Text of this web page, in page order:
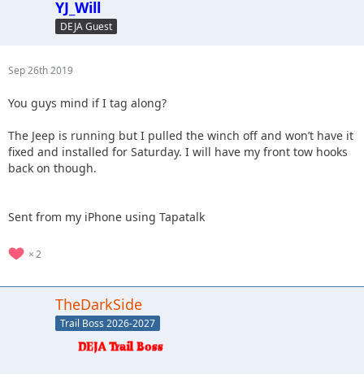
YJ_Will
DEJA Guest
Sep 26th 2019
You guys mind if I tag along?
The Jeep is running but I pulled the winch off and won’t have it
fixed and installed for Saturday. I will have my front tow hooks
back on though.
Sent from my iPhone using Tapatalk
2
TheDarkSide
Trail Boss 2026-2027